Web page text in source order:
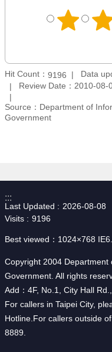
Hit Count： 9196
Data
Review Date：2010-08-
Source：Department of
Government
:::
Last Updated
2026-08-08
Visits
9196
Best viewed：1024×768
Copyright 2004 Department
Government. All rights
Add：4F, No.1, City Hall
For callers in Taipei City,
Hotline.For callers outside
8889.